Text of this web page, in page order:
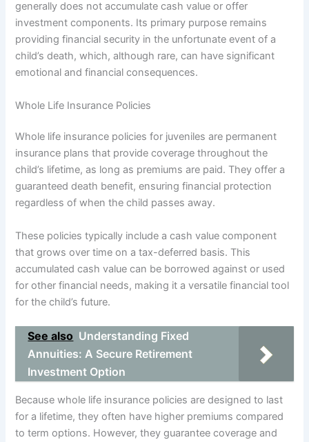
generally does not accumulate cash value or offer
investment components. Its primary purpose remains
providing financial security in the unfortunate event of a
child’s death, which, although rare, can have significant
emotional and financial consequences.
Whole Life Insurance Policies
Whole life insurance policies for juveniles are permanent
insurance plans that provide coverage throughout the
child’s lifetime, as long as premiums are paid. They offer a
guaranteed death benefit, ensuring financial protection
regardless of when the child passes away.
These policies typically include a cash value component
that grows over time on a tax-deferred basis. This
accumulated cash value can be borrowed against or used
for other financial needs, making it a versatile financial tool
for the child’s future.
See also Understanding Fixed
Annuities: A Secure Retirement
Investment Option
Because whole life insurance policies are designed to last
for a lifetime, they often have higher premiums compared
to term options. However, they guarantee coverage and